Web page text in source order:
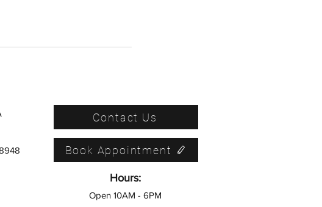
Contact Us
Book Appointment
Open 10AM - 6PM
Hours: